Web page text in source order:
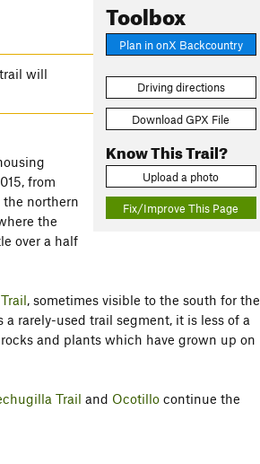
Toolbox
Plan in onX Backcountry
Driving directions
Download GPX File
Know This Trail?
Upload a photo
Fix/Improve This Page
will
from
northern
the
over a half
, sometimes visible to the south for the
a rarely-used trail segment, it is less of a
and plants which have grown up on
Trail and Ocotillo continue the